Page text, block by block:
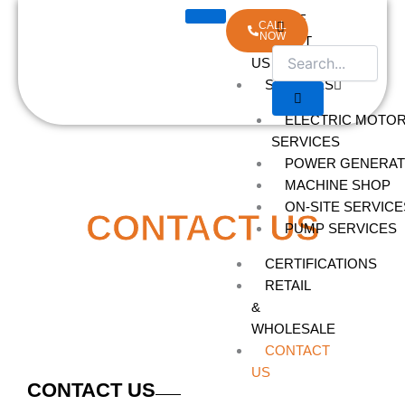
HOME
ABOUT
US
SERVICES
ELECTRIC
SERVICES
POWER
MACHINE SHOP
ON-SITE
PUMP SERVICES
CERTIFICATIONS
RETAIL
&
WHOLESALE
CONTACT
US
CALL
NOW
CONTACT US
CONTACT US